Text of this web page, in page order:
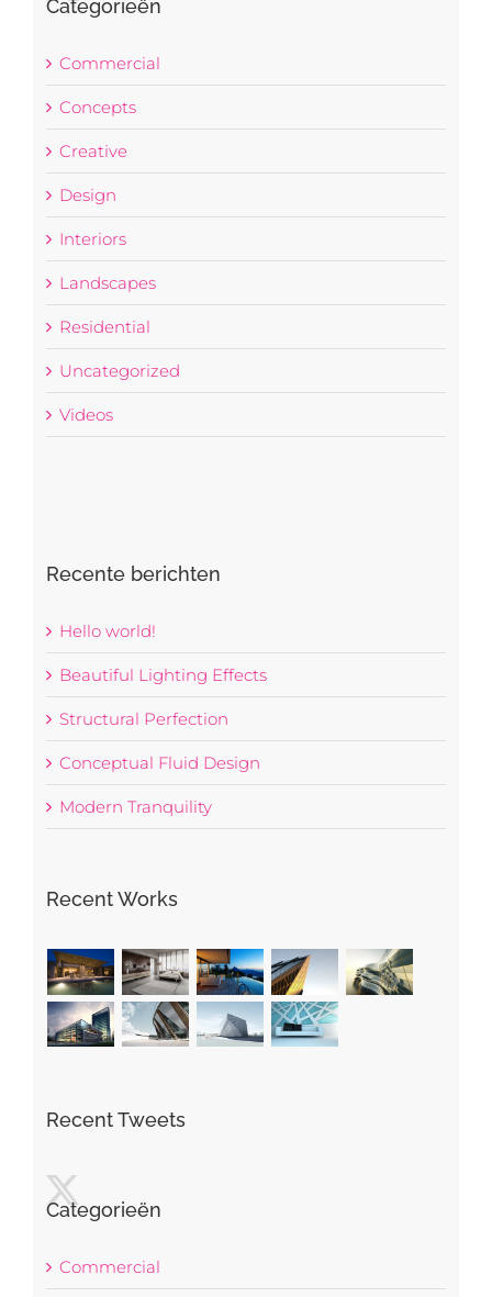
Categorieën
Commercial
Concepts
Creative
Design
Interiors
Landscapes
Residential
Uncategorized
Videos
Recente berichten
Hello world!
Beautiful Lighting Effects
Structural Perfection
Conceptual Fluid Design
Modern Tranquility
Recent Works
Recent Tweets
Categorieën
Commercial